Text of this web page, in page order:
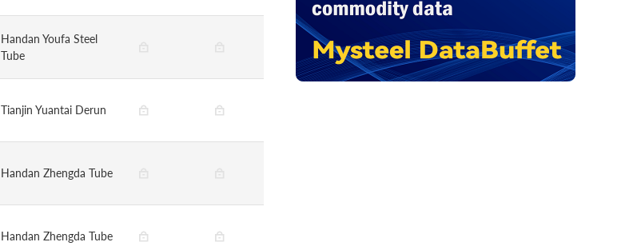
Handan Youfa Steel
Tube
Tianjin Yuantai Derun
Handan Zhengda Tube
Handan Zhengda Tube